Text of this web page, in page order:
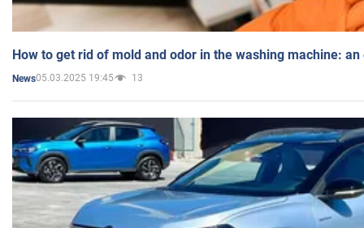
How to get rid of mold and odor in the washing machine:
News05.03.2025 19:45 13